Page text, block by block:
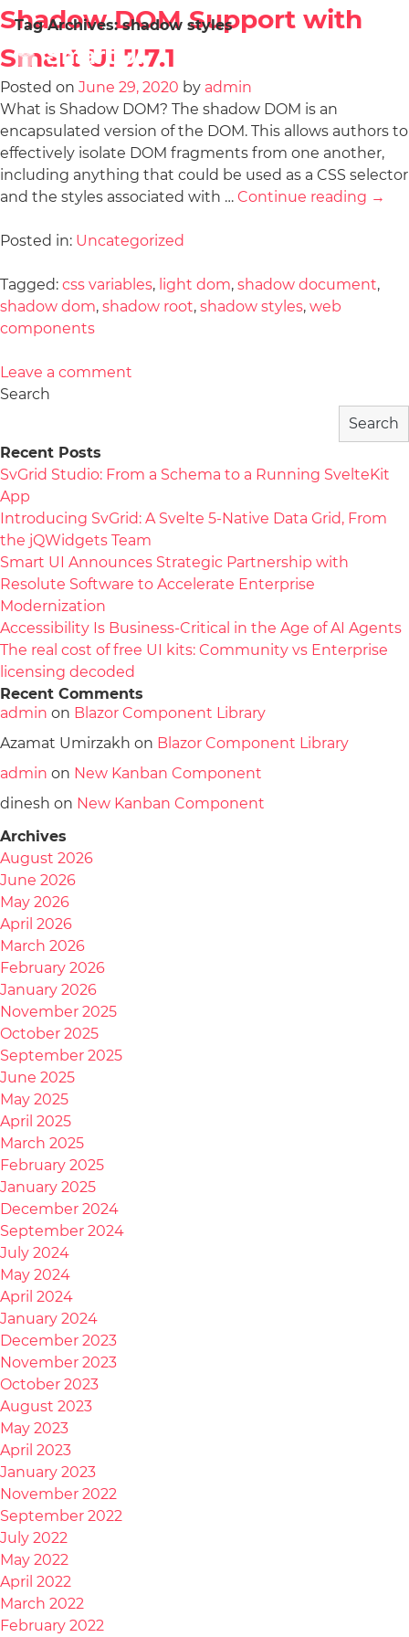
Tag Archives:shadow styles
Shadow DOM Support with
Smart UI 7.7.1
Posted on June 29, 2020 by admin
What is Shadow DOM? The shadow DOM is an
encapsulated version of the DOM. This allows authors to
effectively isolate DOM fragments from one another,
including anything that could be used as a CSS selector
and the styles associated with … Continue reading →
Posted in: Uncategorized
Tagged: css variables, light dom, shadow document,
shadow dom, shadow root, shadow styles, web
components
Leave a comment
Search
Search
Recent Posts
SvGrid Studio: From a Schema to a Running SvelteKit
App
Introducing SvGrid: A Svelte 5-Native Data Grid, From
the jQWidgets Team
Smart UI Announces Strategic Partnership with
Resolute Software to Accelerate Enterprise
Modernization
Accessibility Is Business-Critical in the Age of AI Agents
The real cost of free UI kits: Community vs Enterprise
licensing decoded
Recent Comments
admin on Blazor Component Library
Azamat Umirzakh on Blazor Component Library
admin on New Kanban Component
dinesh on New Kanban Component
Archives
August 2026
June 2026
May 2026
April 2026
March 2026
February 2026
January 2026
November 2025
October 2025
September 2025
June 2025
May 2025
April 2025
March 2025
February 2025
January 2025
December 2024
September 2024
July 2024
May 2024
April 2024
January 2024
December 2023
November 2023
October 2023
August 2023
May 2023
April 2023
January 2023
November 2022
September 2022
July 2022
May 2022
April 2022
March 2022
February 2022